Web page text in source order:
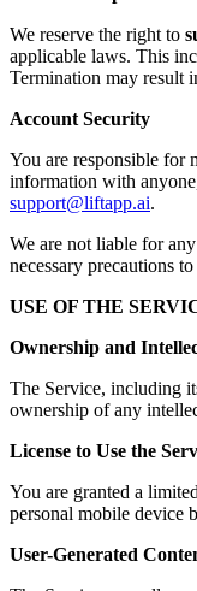
We reserve the right to
applicable laws. This
Termination may result
Account Security
You are responsible for
information with
support@liftapp.ai.
We are not liable for
necessary precautions
USE OF THE
Ownership and
The Service, including
ownership of any
License to Use the
You are granted a
personal mobile device
User-Generated